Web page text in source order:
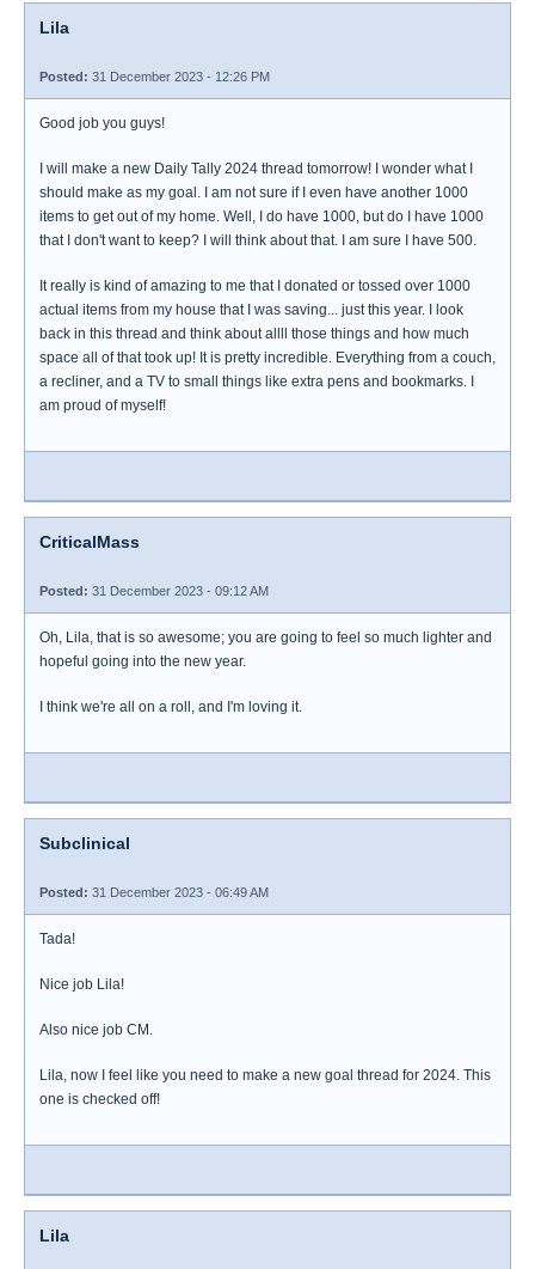
Lila
Posted: 31 December 2023 - 12:26 PM
Good job you guys!
I will make a new Daily Tally 2024 thread tomorrow! I wonder what I
should make as my goal. I am not sure if I even have another 1000
items to get out of my home. Well, I do have 1000, but do I have 1000
that I don't want to keep? I will think about that. I am sure I have 500.
It really is kind of amazing to me that I donated or tossed over 1000
actual items from my house that I was saving... just this year. I look
back in this thread and think about allll those things and how much
space all of that took up! It is pretty incredible. Everything from a couch,
a recliner, and a TV to small things like extra pens and bookmarks. I
am proud of myself!
CriticalMass
Posted: 31 December 2023 - 09:12 AM
Oh, Lila, that is so awesome; you are going to feel so much lighter and
hopeful going into the new year.
I think we're all on a roll, and I'm loving it.
Subclinical
Posted: 31 December 2023 - 06:49 AM
Tada!
Nice job Lila!
Also nice job CM.
Lila, now I feel like you need to make a new goal thread for 2024. This
one is checked off!
Lila